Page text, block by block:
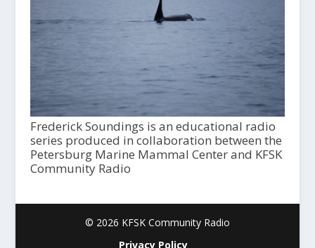
Frederick Soundings is an educational radio
series produced in collaboration between the
Petersburg Marine Mammal Center and KFSK
Community Radio
© 2026 KFSK Community Radio
Privacy Policy